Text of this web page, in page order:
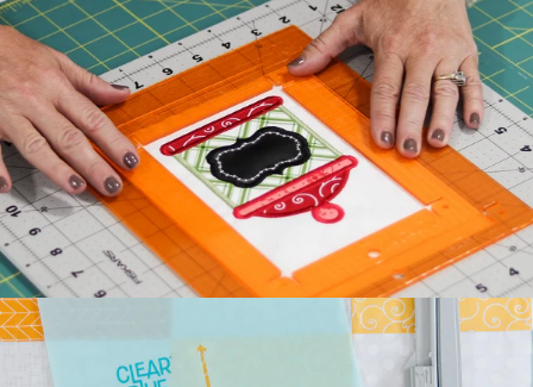
Two Scoops Ice Cream
Toppings
Kimberbell's classic Two
Scoops Bench Pillow is the
sweetest way to celebrate
summer. Beat the he...
July 27, 2026
Kimberbell Feature
Quilts: A Look Back
(and Ahead)!
Kimberbell is known for